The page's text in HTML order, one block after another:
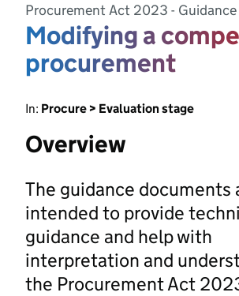
Procurement Act 2023 - Guidance
Modifying a
procurement
In: Procure > Evaluation stage
Overview
The guidance documents
intended to provide
guidance and help with
interpretation and
the Procurement Act